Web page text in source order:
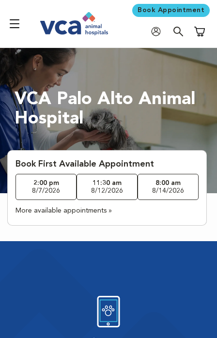
Book Appointment
VCA Palo Alto Animal
Hospital
Book First Available Appointment
2:00 pm
8/7/2026
11:30 am
8/12/2026
8:00 am
8/14/2026
More available appointments »